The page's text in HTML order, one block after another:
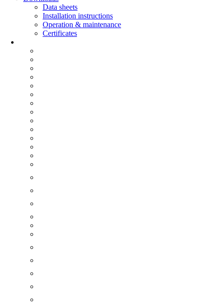
Data sheets
Installation instructions
Operation & maintenance
Certificates